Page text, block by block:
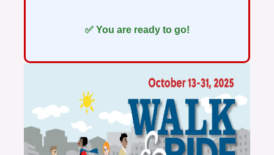
✅ You are ready to go!